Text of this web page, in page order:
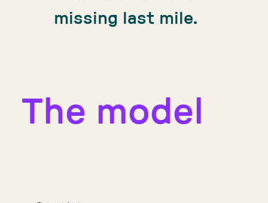
missing last mile.
The model